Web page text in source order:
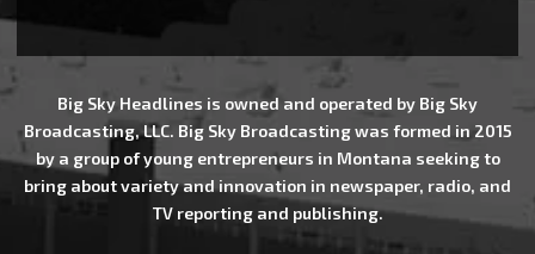
Big Sky Headlines is owned and operated by Big Sky
Broadcasting, LLC. Big Sky Broadcasting was formed in 2015
by a group of young entrepreneurs in Montana seeking to
bring about variety and innovation in newspaper, radio, and
TV reporting and publishing.